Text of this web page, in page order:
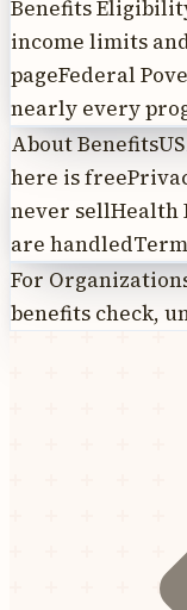
Benefits
income limits
pageFederal
nearly every
About
here is free
never sellHealth
are handled
For
benefits check,